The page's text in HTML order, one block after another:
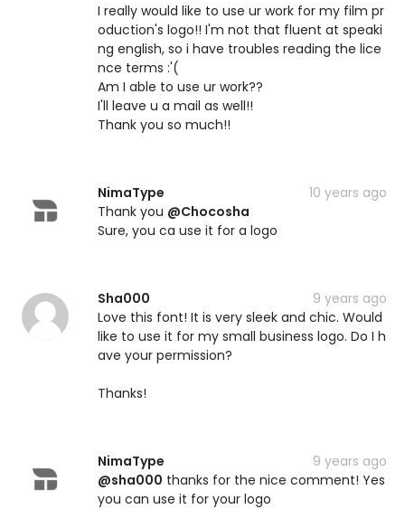
I really would like to use ur work for my film pr
oduction's logo!! I'm not that fluent at speaki
ng english, so i have troubles reading the lice
nce terms :'(
Am I able to use ur work??
I'll leave u a mail as well!!
Thank you so much!!
NimaType
10 years ago
Thank you @Chocosha
Sure, you ca use it for a logo
Sha000
9 years ago
Love this font! It is very sleek and chic. Would
like to use it for my small business logo. Do I h
ave your permission?
Thanks!
NimaType
9 years ago
@sha000 thanks for the nice comment! Yes
you can use it for your logo